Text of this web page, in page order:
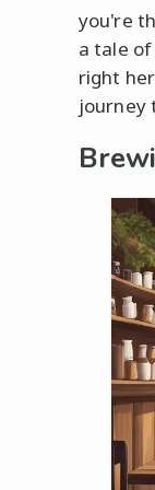
you're
a tale
right
journey